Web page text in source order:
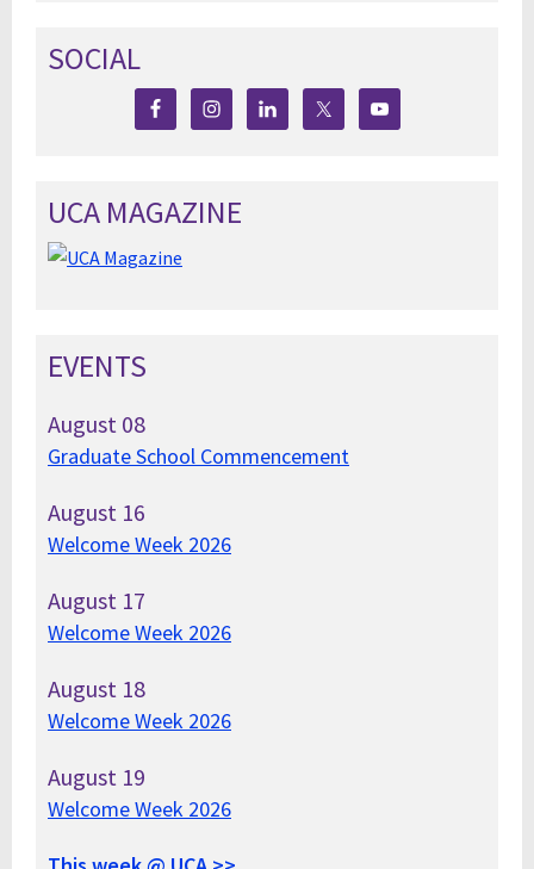
SOCIAL
UCA MAGAZINE
EVENTS
August 08
Graduate School Commencement
August 16
Welcome Week 2026
August 17
Welcome Week 2026
August 18
Welcome Week 2026
August 19
Welcome Week 2026